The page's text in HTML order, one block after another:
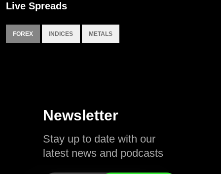
Live Spreads
FOREX INDICES METALS
Newsletter
Stay up to date with our
latest news and podcasts